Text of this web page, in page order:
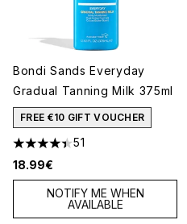
Bondi Sands Everyday
Gradual Tanning Milk 375ml
FREE €10 GIFT VOUCHER
4.39 stars out of a maximum
51
18.99€
NOTIFY ME WHEN
AVAILABLE